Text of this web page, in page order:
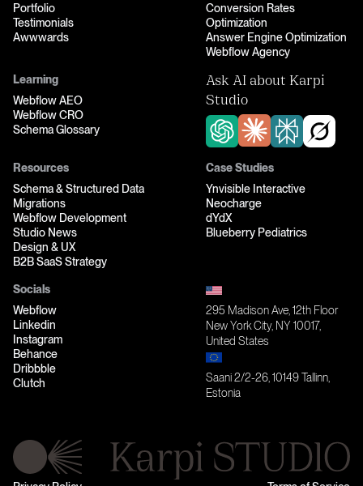
Portfolio
Testimonials
Awwwards
Conversion Rates
Optimization
Answer Engine Optimization
Webflow Agency
Learning
Webflow AEO
Webflow CRO
Schema Glossary
Ask AI about Karpi
Studio
Resources
Schema & Structured Data
Migrations
Webflow Development
Studio News
Design & UX
B2B SaaS Strategy
Case Studies
Ynvisible Interactive
Neocharge
dYdX
Blueberry Pediatrics
Socials
Webflow
Linkedin
Instagram
Behance
Dribbble
Clutch
295 Madison Ave, 12th Floor
New York City, NY 10017,
United States
Saani 2/2-26, 10149 Tallinn,
Estonia